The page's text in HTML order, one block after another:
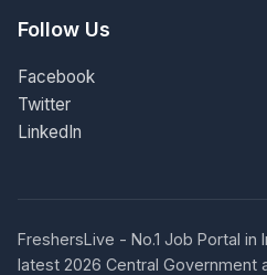
Follow Us
Facebook
Twitter
LinkedIn
FreshersLive - No.1 Job Portal in
latest 2026 Central Government